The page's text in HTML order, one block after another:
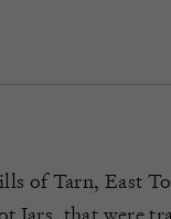
of Tarn, East